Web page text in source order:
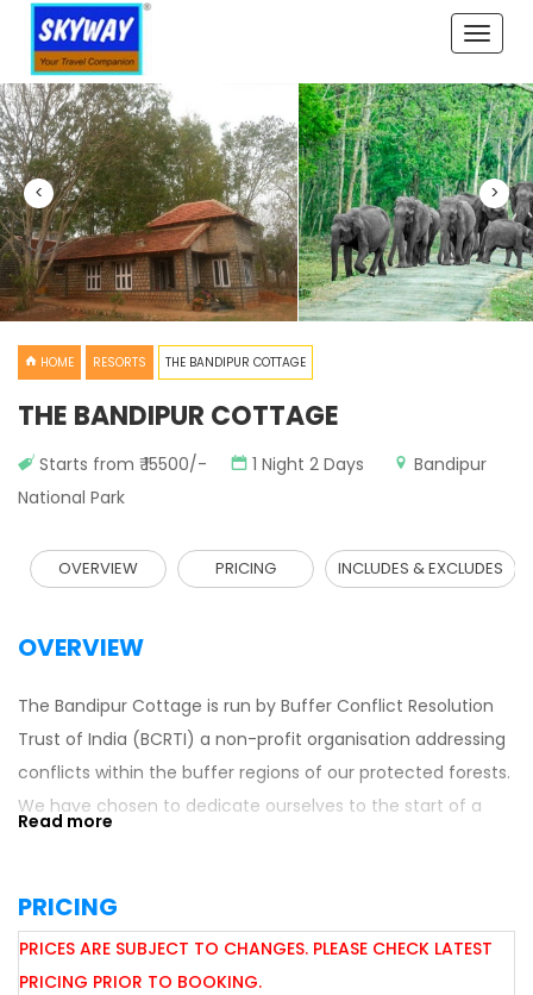
Toggle
< >
HOME RESORTS THE BANDIPUR COTTAGE
THE BANDIPUR COTTAGE
Starts from ₹ 15500/- 1 Night 2 Days
Bandipur
National Park
OVERVIEW PRICING INCLUDES & EXCLUDES
OVERVIEW
The Bandipur Cottage is run by Buffer Conflict Resolution
Trust of India (BCRTI) a non-profit organisation addressing
conflicts within the buffer regions of our protected forests.
We have chosen to dedicate ourselves to the start of a
you that they allow you into their homes. And it is only after
you earn their respect can true conservation be
accomplished.
PRICING
PRICES ARE SUBJECT TO CHANGES. PLEASE CHECK LATEST
PRICING PRIOR TO BOOKING.